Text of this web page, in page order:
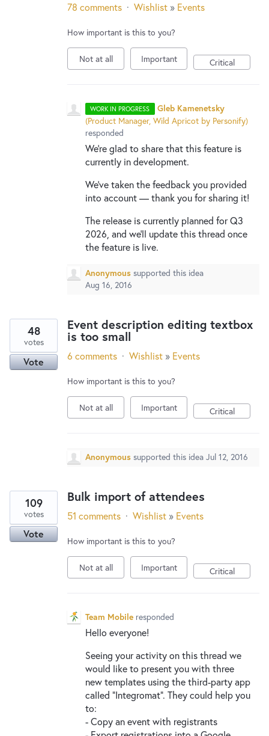
78 comments · Wishlist » Events
How important is this to you?
Not at all Important Critical
WORK IN PROGRESS
Gleb Kamenetsky
(Product Manager, Wild Apricot by Personify)
responded
We're glad to share that this feature is
currently in development.
We've taken the feedback you provided
into account — thank you for sharing it!
The release is currently planned for Q3
2026, and we'll update this thread once
the feature is live.
Anonymous supported this idea
Aug 16, 2016
Event description editing textbox
is too small
48
votes
Vote 6 comments · Wishlist » Events
How important is this to you?
Not at all Important Critical
Anonymous supported this idea Jul 12, 2016
Bulk import of attendees
109
votes
Vote
51 comments · Wishlist » Events
How important is this to you?
Not at all Important Critical
Team Mobile responded
Hello everyone!
Seeing your activity on this thread we
would like to present you with three
new templates using the third-party app
called “Integromat”. They could help you
to:
- Copy an event with registrants